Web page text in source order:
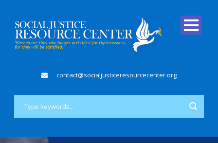
contact@socialjusticeresourcecenter.org